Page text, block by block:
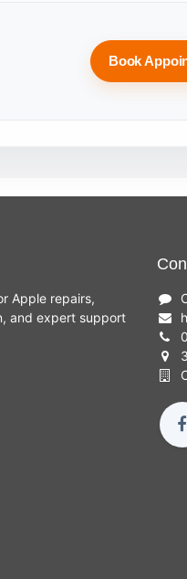
Book
Apple repairs,
and expert support